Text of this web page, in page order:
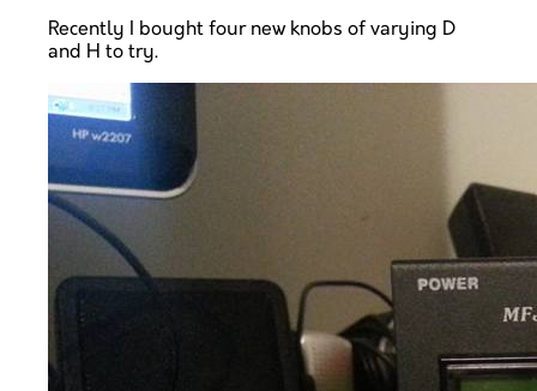
Recently I bought four new knobs of varying D
and H to try.